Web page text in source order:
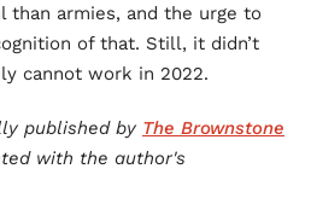
than armies, and the urge to
of that. Still, it didn’t
cannot work in 2022.
published by The Brownstone
with the author's